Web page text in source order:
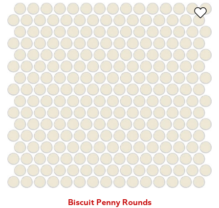
Biscuit Penny Rounds